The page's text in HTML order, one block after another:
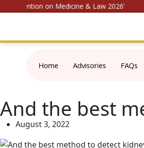
on Medicine & Law 2026’
Home Advisories FAQs
And the best
August 3, 2022